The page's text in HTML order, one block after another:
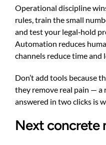
Operational discipline
rules, train the small
and test your legal‑hold
Automation reduces
channels reduce time and
Don’t add tools because
they remove real pain — a
answered in two clicks is
Next concrete